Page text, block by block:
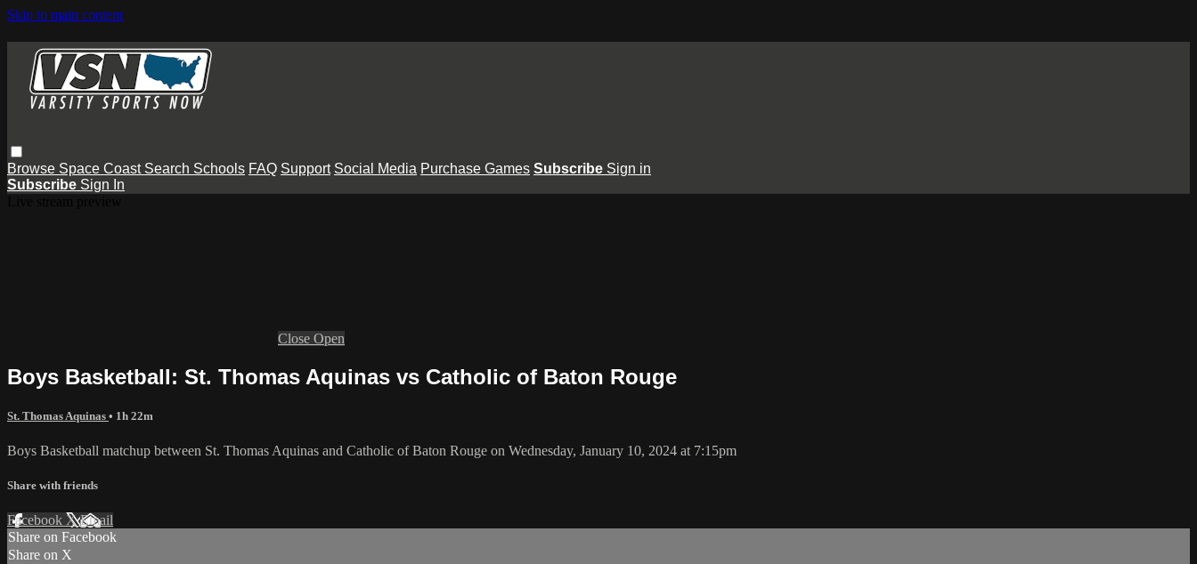
Skip to main content
Browse Space Coast Search Schools FAQ Support Social Media Purchase Games Subscribe Sign in
Subscribe Sign In
Close Open
Boys Basketball: St. Thomas Aquinas vs Catholic of Baton Rouge
St. Thomas Aquinas • 1h 22m
Boys Basketball matchup between St. Thomas Aquinas and Catholic of Baton Rouge on Wednesday, January 10, 2024 at 7:15pm
Share with friends
Facebook XEmail
Share on Facebook
Share on X